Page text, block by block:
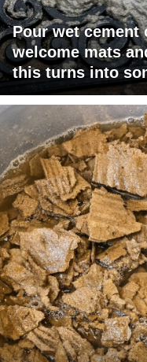
Pour wet cement
welcome mats
this turns into